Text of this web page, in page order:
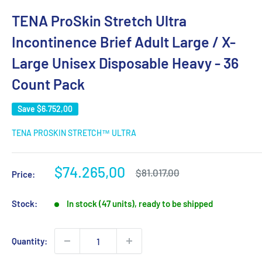
TENA ProSkin Stretch Ultra
Incontinence Brief Adult Large / X-
Large Unisex Disposable Heavy - 36
Count Pack
Save $6.752,00
TENA PROSKIN STRETCH™ ULTRA
Price:
Sale
$74.265,00
Regular
$81.017,00
Stock: In stock (47 units), ready to be shipped
Quantity: